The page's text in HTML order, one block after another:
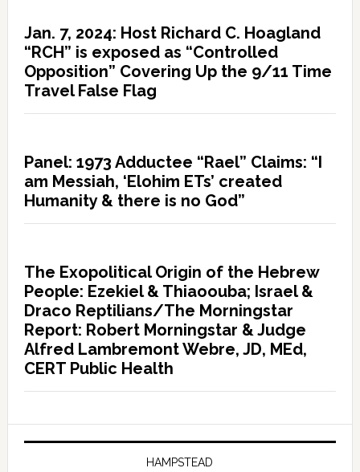
Jan. 7, 2024: Host Richard C. Hoagland
“RCH” is exposed as “Controlled
Opposition” Covering Up the 9/11 Time
Travel False Flag
Panel: 1973 Adductee “Rael” Claims: “I
am Messiah, ‘Elohim ETs’ created
Humanity & there is no God”
The Exopolitical Origin of the Hebrew
People: Ezekiel & Thiaoouba; Israel &
Draco Reptilians/The Morningstar
Report: Robert Morningstar & Judge
Alfred Lambremont Webre, JD, MEd,
CERT Public Health
HAMPSTEAD